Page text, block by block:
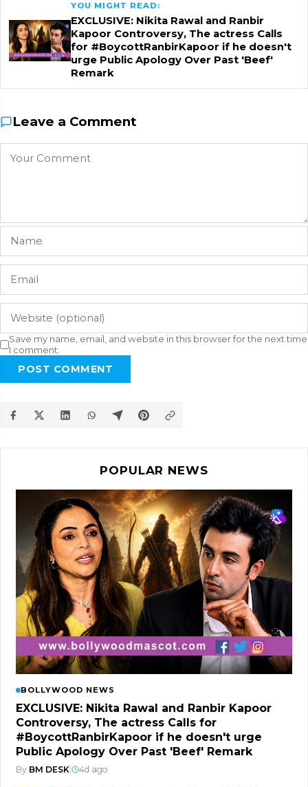
YOU MIGHT READ:
EXCLUSIVE: Nikita Rawal and Ranbir
Kapoor Controversy, The actress Calls
for #BoycottRanbirKapoor if he doesn't
urge Public Apology Over Past 'Beef'
Remark
Leave a Comment
Save my name, email, and website in this browser for the next time
I comment.
POST COMMENT
POPULAR NEWS
BOLLYWOOD NEWS
EXCLUSIVE: Nikita Rawal and Ranbir Kapoor
Controversy, The actress Calls for
#BoycottRanbirKapoor if he doesn't urge
Public Apology Over Past 'Beef' Remark
By BM DESK 4d ago